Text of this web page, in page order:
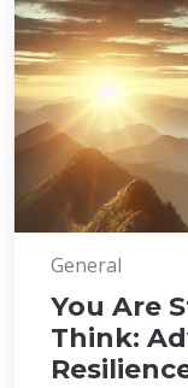
General
You Are
Think: